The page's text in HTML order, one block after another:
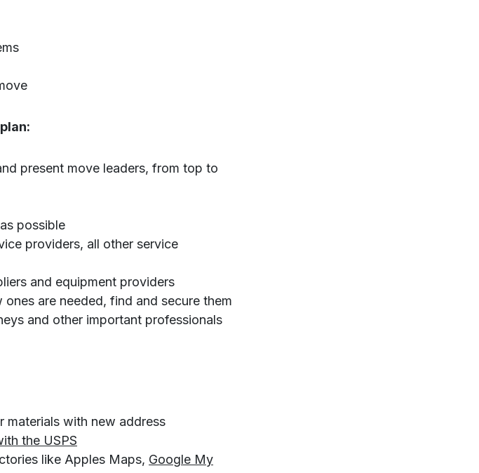
present move leaders, from top to
possible
providers, all other service
and equipment providers
are needed, find and secure them
and other important professionals
materials with new address
the USPS
p
like Apples Maps, Google My